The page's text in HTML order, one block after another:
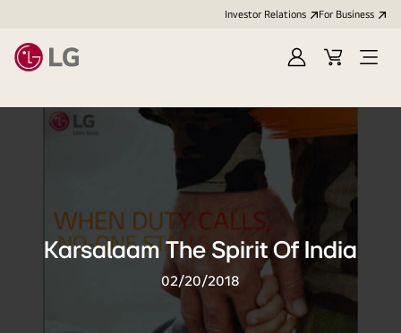
Investor Relations For Business
Sign
Cart
Open
Karsalaam The Spirit Of India
02/20/2018